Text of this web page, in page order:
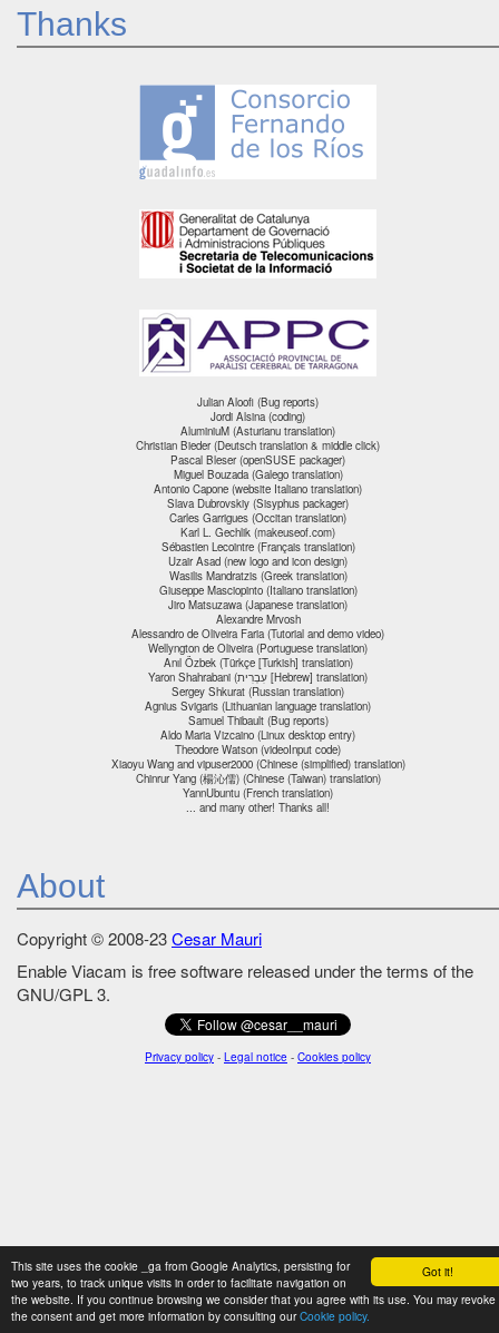
Got it!
This site uses the cookie _ga from Google Analytics, persisting for
two years, to track unique visits in order to facilitate navigation on
the website. If you continue browsing we consider that you agree with its use. You may revoke
the consent and get more information by consulting ourCookie policy.
Thanks
Julian Aloofi (Bug reports)
Jordi Alsina (coding)
AluminiuM (Asturianu translation)
Christian Bieder (Deutsch translation & middle click)
Pascal Bleser (openSUSE packager)
Miguel Bouzada (Galego translation)
Antonio Capone (website Italiano translation)
Slava Dubrovskiy (Sisyphus packager)
Carles Garrigues (Occitan translation)
Karl L. Gechlik (makeuseof.com)
Sébastien Lecointre (Français translation)
Uzair Asad (new logo and icon design)
Wasilis Mandratzis (Greek translation)
Giuseppe Masciopinto (Italiano translation)
Jiro Matsuzawa (Japanese translation)
Alexandre Mrvosh
Alessandro de Oliveira Faria (Tutorial and demo video)
Wellyngton de Oliveira (Portuguese translation)
Anıl Özbek (Türkçe [Turkish] translation)
Yaron Shahrabani (עִבְרִית [Hebrew] translation)
Sergey Shkurat (Russian translation)
Agnius Svigaris (Lithuanian language translation)
Samuel Thibault (Bug reports)
Aldo Maria Vizcaino (Linux desktop entry)
Theodore Watson (videoInput code)
Xiaoyu Wang and vipuser2000 (Chinese (simplified) translation)
Chinrur Yang (楊沁儒) (Chinese (Taiwan) translation)
YannUbuntu (French translation)
... and many other! Thanks all!
About
Copyright © 2008-23Cesar Mauri
Enable Viacam is free software released under the terms of the
GNU/GPL 3.
Privacy policy - Legal notice - Cookies policy